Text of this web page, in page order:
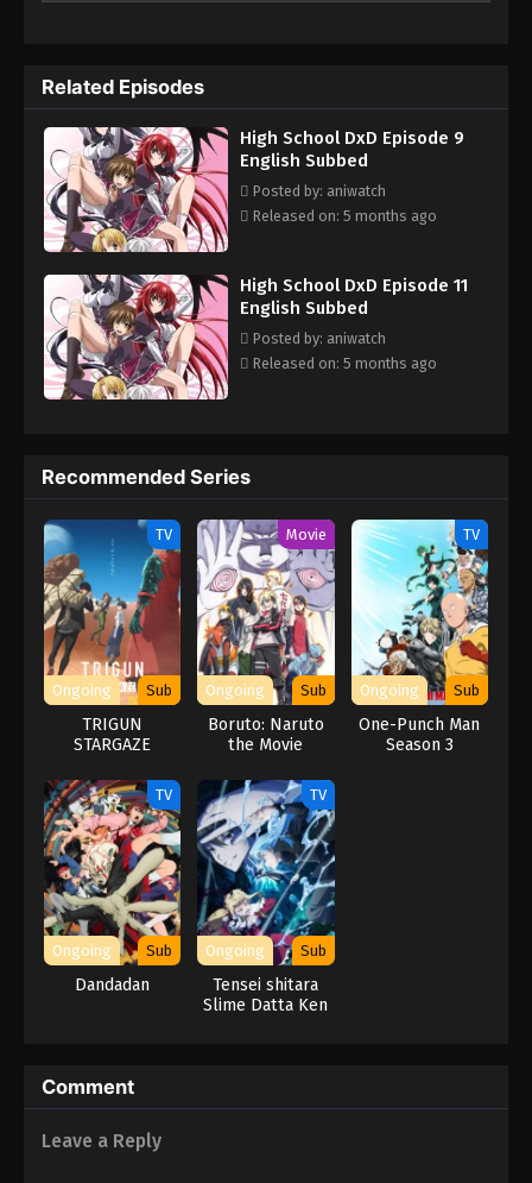
revives him as her servant, recruiting Issei into the ranks of the
school's Occult Research club. Slowly adjusting to his new life,
Issei must train and fight in order to survive in the violent world
of angels and devils. Each new adventure leads to many hilarious
(and risqué) moments with his new comrades, all the while
keeping his new life a secret from his friends and family in High
School DxD! [Written by MAL Rewrite]
Related Episodes
High School DxD Episode 9
English Subbed
Posted by: aniwatch
Released on: 5 months ago
High School DxD Episode 11
English Subbed
Posted by: aniwatch
Released on: 5 months ago
Recommended Series
TV
Ongoing Sub
TRIGUN
STARGAZE
Movie
Ongoing Sub
Boruto: Naruto
the Movie
TV
Ongoing Sub
One-Punch Man
Season 3
TV
Ongoing Sub
Dandadan
TV
Ongoing Sub
Tensei shitara
Slime Datta Ken
Comment
Leave a Reply